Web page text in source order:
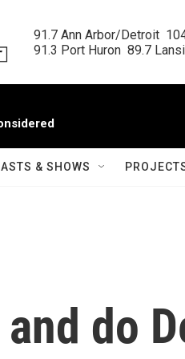
91.7 Ann Arbor/Detroit
91.3 Port Huron  89.7
& SHOWS
do